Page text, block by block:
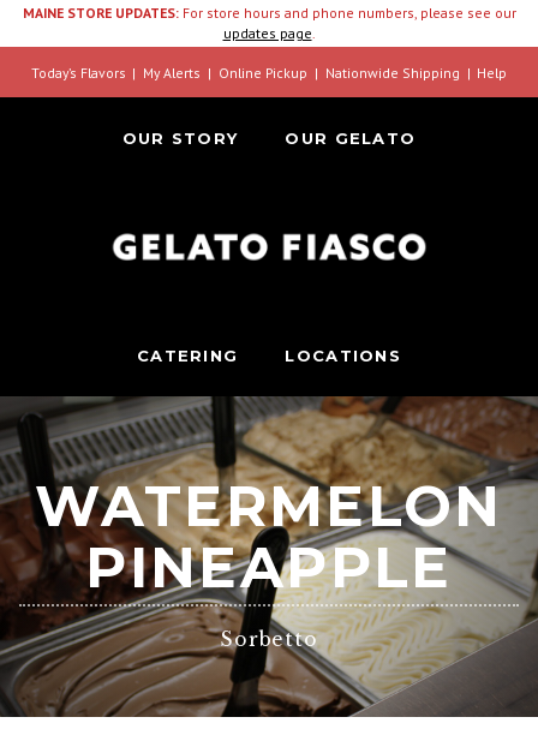
MAINE STORE UPDATES:For store hours and phone numbers, please see our
updates page.
Today’s Flavors My Alerts Online Pickup Nationwide Shipping Help
OUR STORY OUR GELATO
CATERING LOCATIONS
WATERMELON
PINEAPPLE
Sorbetto